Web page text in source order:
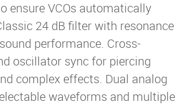
ensure VCOs automatically
24 dB filter with resonance
performance. Cross-
oscillator sync for piercing
complex effects. Dual analog
waveforms and multiple